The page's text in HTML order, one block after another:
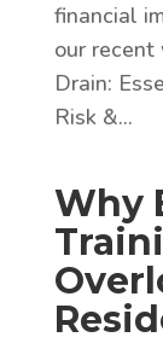
financial
our recent
Drain:
Risk &...
Why